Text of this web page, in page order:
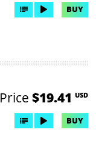
BUY
Price $19.41 USD
BUY